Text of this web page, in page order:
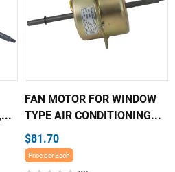
FAN MOTOR FOR WINDOW
TYPE AIR CONDITIONING...
$81.70
Price per Each